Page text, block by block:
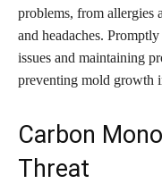
problems, from allergies
and headaches.
issues and maintaining
preventing mold growth
Carbon
Threat